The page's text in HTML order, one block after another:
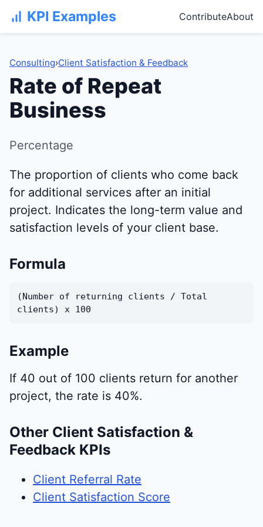
KPI Examples ContributeAbout
Consulting›Client Satisfaction & Feedback
Rate of Repeat
Business
Percentage
The proportion of clients who come back
for additional services after an initial
project. Indicates the long-term value and
satisfaction levels of your client base.
Formula
(Number of returning clients / Total
clients) x 100
Example
If 40 out of 100 clients return for another
project, the rate is 40%.
Other Client Satisfaction &
Feedback KPIs
Client Referral Rate
Client Satisfaction Score